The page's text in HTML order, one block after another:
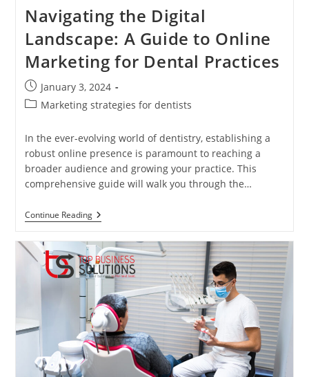
Navigating the Digital
Landscape: A Guide to Online
Marketing for Dental Practices
Post
published:
January 3, 2024
PostMarketing strategies for dentists
In the ever-evolving world of dentistry, establishing a
robust online presence is paramount to reaching a
broader audience and growing your practice. This
comprehensive guide will walk you through the…
Continue ReadingNavigating
The
Landscape:
A
Guide
To
Online
Marketing
For
Dental
Practices